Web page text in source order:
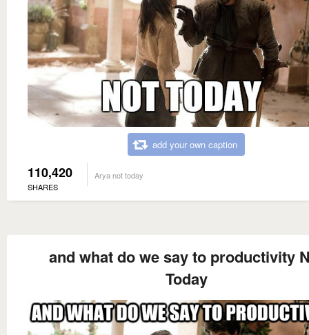
add your own caption
110,420
SHARES
Arya not today
and what do we say to productivity
Today